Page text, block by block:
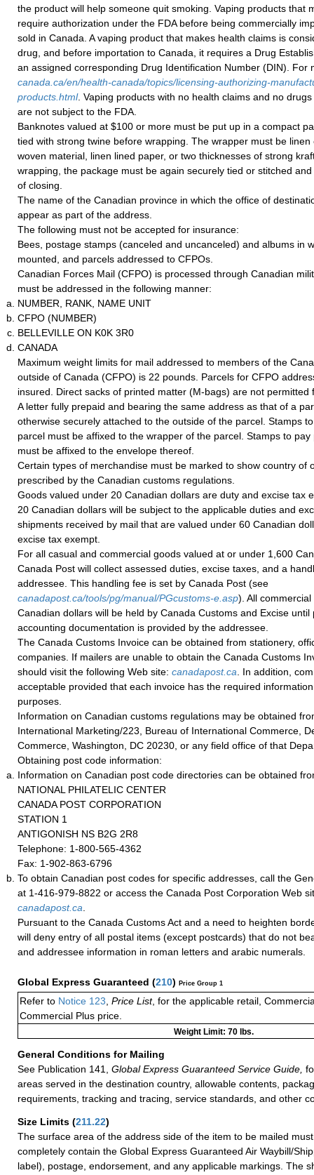
the product will help someone quit smoking. Vaping products that
require authorization under the FDA before being commercially
sold in Canada. A vaping product that makes health claims is
drug, and before importation to Canada, it requires a Drug
an assigned corresponding Drug Identification Number (DIN). For
canada.ca/en/health-canada/topics/licensing-authorizing-
products.html. Vaping products with no health claims and no
are not subject to the FDA.
Banknotes valued at $100 or more must be put up in a compact
tied with strong twine before wrapping. The wrapper must be
woven material, linen lined paper, or two thicknesses of strong
wrapping, the package must be again securely tied or stitched
of closing.
The name of the Canadian province in which the office of
appear as part of the address.
The following must not be accepted for insurance:
Bees, postage stamps (canceled and uncanceled) and albums in
mounted, and parcels addressed to CFPOs.
Canadian Forces Mail (CFPO) is processed through Canadian
must be addressed in the following manner:
NUMBER, RANK, NAME UNIT
CFPO (NUMBER)
BELLEVILLE ON K0K 3R0
CANADA
Maximum weight limits for mail addressed to members of the
outside of Canada (CFPO) is 22 pounds. Parcels for CFPO
insured. Direct sacks of printed matter (M-bags) are not permitted
A letter fully prepaid and bearing the same address as that of a
otherwise securely attached to the outside of the parcel. Stamps
parcel must be affixed to the wrapper of the parcel. Stamps to
must be affixed to the envelope thereof.
Certain types of merchandise must be marked to show country of
prescribed by the Canadian customs regulations.
Goods valued under 20 Canadian dollars are duty and excise tax
20 Canadian dollars will be subject to the applicable duties and
shipments received by mail that are valued under 60 Canadian
excise tax exempt.
For all casual and commercial goods valued at or under 1,600
Canada Post will collect assessed duties, excise taxes, and a
addressee. This handling fee is set by Canada Post (see
canadapost.ca/tools/pg/manual/PGcustoms-e.asp). All
Canadian dollars will be held by Canada Customs and Excise
accounting documentation is provided by the addressee.
The Canada Customs Invoice can be obtained from stationery,
companies. If mailers are unable to obtain the Canada Customs
should visit the following Web site: canadapost.ca . In addition,
acceptable provided that each invoice has the required
purposes.
Information on Canadian customs regulations may be obtained
International Marketing/223, Bureau of International Commerce,
Commerce, Washington, DC 20230, or any field office of that
Obtaining post code information:
Information on Canadian post code directories can be obtained
NATIONAL PHILATELIC CENTER
CANADA POST CORPORATION
STATION 1
ANTIGONISH NS B2G 2R8
Telephone: 1-800-565-4362
Fax: 1-902-863-6796
To obtain Canadian post codes for specific addresses, call the
at 1-416-979-8822 or access the Canada Post Corporation Web
canadapost.ca
Pursuant to the Canada Customs Act and a need to heighten
will deny entry of all postal items (except postcards) that do not
and addressee information in roman letters and arabic numerals.
Global Express Guaranteed (210) Price Group 1
Refer to Notice 123 Price List, for the applicable retail,
Commercial Plus price.
Weight Limit: 70 lbs.
General Conditions for Mailing
See Publication 141,
Global Express Guaranteed Service Guide,
areas served in the destination country, allowable contents,
requirements, tracking and tracing, service standards, and other
Size Limits (211.22)
The surface area of the address side of the item to be mailed
completely contain the Global Express Guaranteed Air Waybill/
label), postage, endorsement, and any applicable markings. The